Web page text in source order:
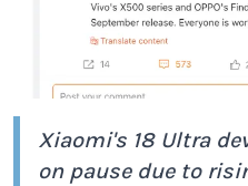
Xiaomi's 18 Ultra
on pause due to